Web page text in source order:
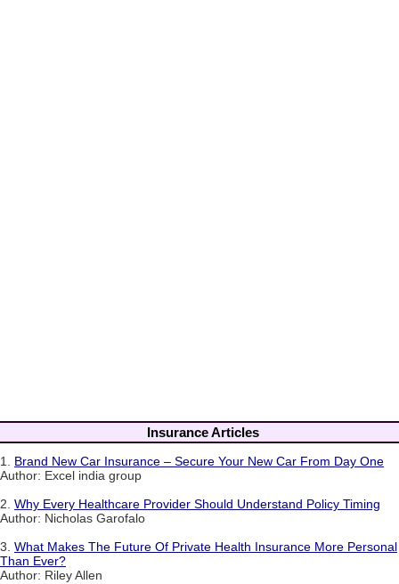
Insurance Articles
1. Brand New Car Insurance – Secure Your New Car From Day One
Author: Excel india group
2. Why Every Healthcare Provider Should Understand Policy Timing
Author: Nicholas Garofalo
3. What Makes The Future Of Private Health Insurance More Personal
Than Ever?
Author: Riley Allen